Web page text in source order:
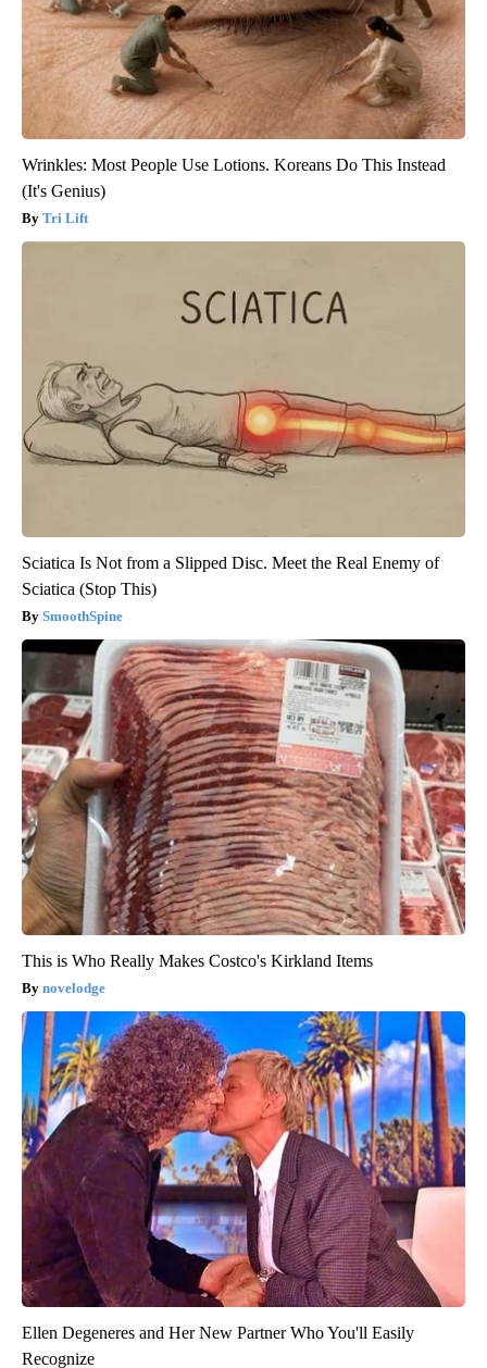
Wrinkles: Most People Use Lotions. Koreans Do This Instead
(It's Genius)
Tri Lift
Sciatica Is Not from a Slipped Disc. Meet the Real Enemy of
Sciatica (Stop This)
SmoothSpine
This is Who Really Makes Costco's Kirkland Items
novelodge
Ellen Degeneres and Her New Partner Who You'll Easily
Recognize